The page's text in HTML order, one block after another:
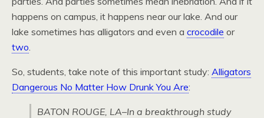
happens on campus, it happens near our lake. And our
lake sometimes has alligators and even a crocodile or
two.
So, students, take note of this important study: Alligators
Dangerous No Matter How Drunk You Are:
BATON ROUGE, LA–In a breakthrough study